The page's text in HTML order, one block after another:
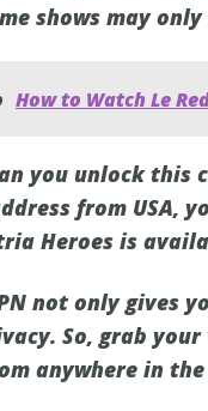
shows may
How to Watch Le
you unlock this
from USA,
Heroes is
not only gives
So, grab
anywhere in